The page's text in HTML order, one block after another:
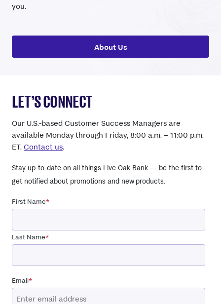
you.
About Us
LET’S CONNECT
Our U.S.-based Customer Success Managers are
available Monday through Friday, 8:00 a.m. – 11:00 p.m.
ET. Contact us.
Stay up-to-date on all things Live Oak Bank — be the first to
get notified about promotions and new products.
First Name*
Last Name*
Email*